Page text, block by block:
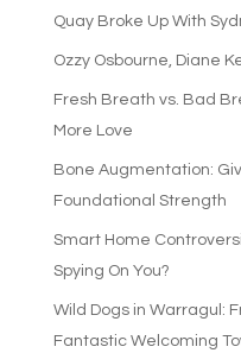
Quay Broke Up With
Ozzy Osbourne, Diane
Fresh Breath vs. Bad
More Love
Bone Augmentation:
Foundational Strength
Smart Home
Spying On You?
Wild Dogs in Warragul:
Fantastic Welcoming